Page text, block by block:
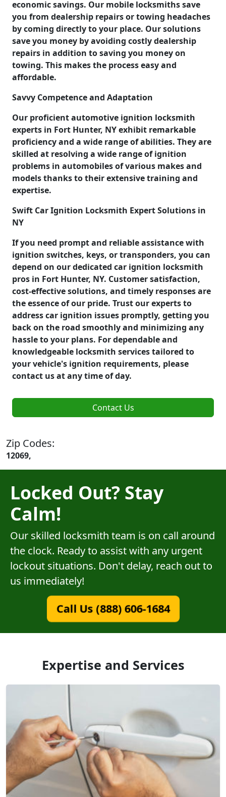
economic savings. Our mobile locksmiths save
you from dealership repairs or towing headaches
by coming directly to your place. Our solutions
save you money by avoiding costly dealership
repairs in addition to saving you money on
towing. This makes the process easy and
affordable.
Savvy Competence and Adaptation
Our proficient automotive ignition locksmith
experts in Fort Hunter, NY exhibit remarkable
proficiency and a wide range of abilities. They are
skilled at resolving a wide range of ignition
problems in automobiles of various makes and
models thanks to their extensive training and
expertise.
Swift Car Ignition Locksmith Expert Solutions in
NY
If you need prompt and reliable assistance with
ignition switches, keys, or transponders, you can
depend on our dedicated car ignition locksmith
pros in Fort Hunter, NY. Customer satisfaction,
cost-effective solutions, and timely responses are
the essence of our pride. Trust our experts to
address car ignition issues promptly, getting you
back on the road smoothly and minimizing any
hassle to your plans. For dependable and
knowledgeable locksmith services tailored to
your vehicle's ignition requirements, please
contact us at any time of day.
Contact Us
Zip Codes:
12069,
Locked Out? Stay
Calm!
Our skilled locksmith team is on call around
the clock. Ready to assist with any urgent
lockout situations. Don't delay, reach out to
us immediately!
Call Us (888) 606-1684
Expertise and Services